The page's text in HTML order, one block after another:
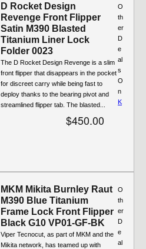
D Rocket Design
Revenge Front Flipper
Satin M390 Blasted
Titanium Liner Lock
Folder 0023
The D Rocket Design Revenge is a slim
front flipper that disappears in the pocket
for discreet carry while being fast to
deploy thanks to the bearing pivot and
streamlined flipper tab. The blasted...
$450.00
O
th
er
D
e
al
s
O
n
K
MKM Mikita Burnley Raut
M390 Blue Titanium
Frame Lock Front Flipper
Black G10 VP01-GF-BK
Viper Tecnocut, as part of MKM and the
Mikita network, has teamed up with
O
th
er
D
e
al